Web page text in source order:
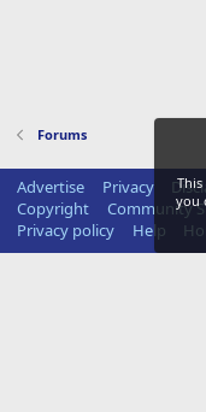
Forums
Advertise Privacy
Copyright
Community
Privacy policy
Help
you